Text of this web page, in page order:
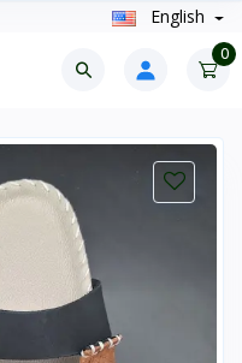
English
0